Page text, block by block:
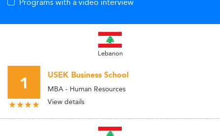
Lebanon
1 USEK Business School
MBA - Human Resources
View details